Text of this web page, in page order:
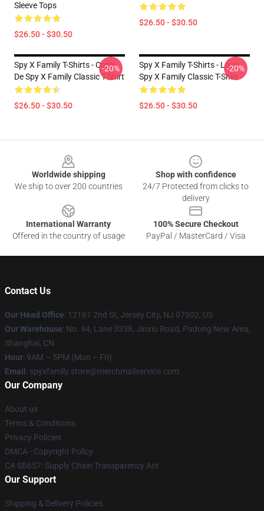
Sleeve Tops
$26.50 - $30.50
$26.50 - $30.50
Spy X Family T-Shirts - Copie
De Spy X Family Classic T-Shirt
$26.50 - $30.50
-20%
Spy X Family T-Shirts - Love
Spy X Family Classic T-Shirt
$26.50 - $30.50
-20%
Worldwide shipping
We ship to over 200 countries
Shop with confidence
24/7 Protected from clicks to
delivery
International Warranty
Offered in the country of usage
100% Secure Checkout
PayPal / MasterCard / Visa
Contact Us
Our Head Office: 12161 2nd St, Jersey City, NJ 07302, US
Our Warehouse: No. 94, Lane 3338, Jinxiu Road, Pudong New Area,
Shanghai, CN
Hour: 9AM – 5PM (Mon – Fri)
Email : spyxfamily.store@merchmailservice.com
Our Company
About us
Terms & Conditions
Privacy Policies
DMCA - Copyright Policy
CA SB657: Supply Chain Transparency Act
Our Support
Shipping & Delivery Policies